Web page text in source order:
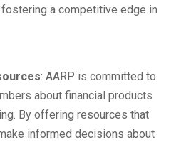
a competitive edge in
: AARP is committed to
about financial products
By offering resources that
informed decisions about